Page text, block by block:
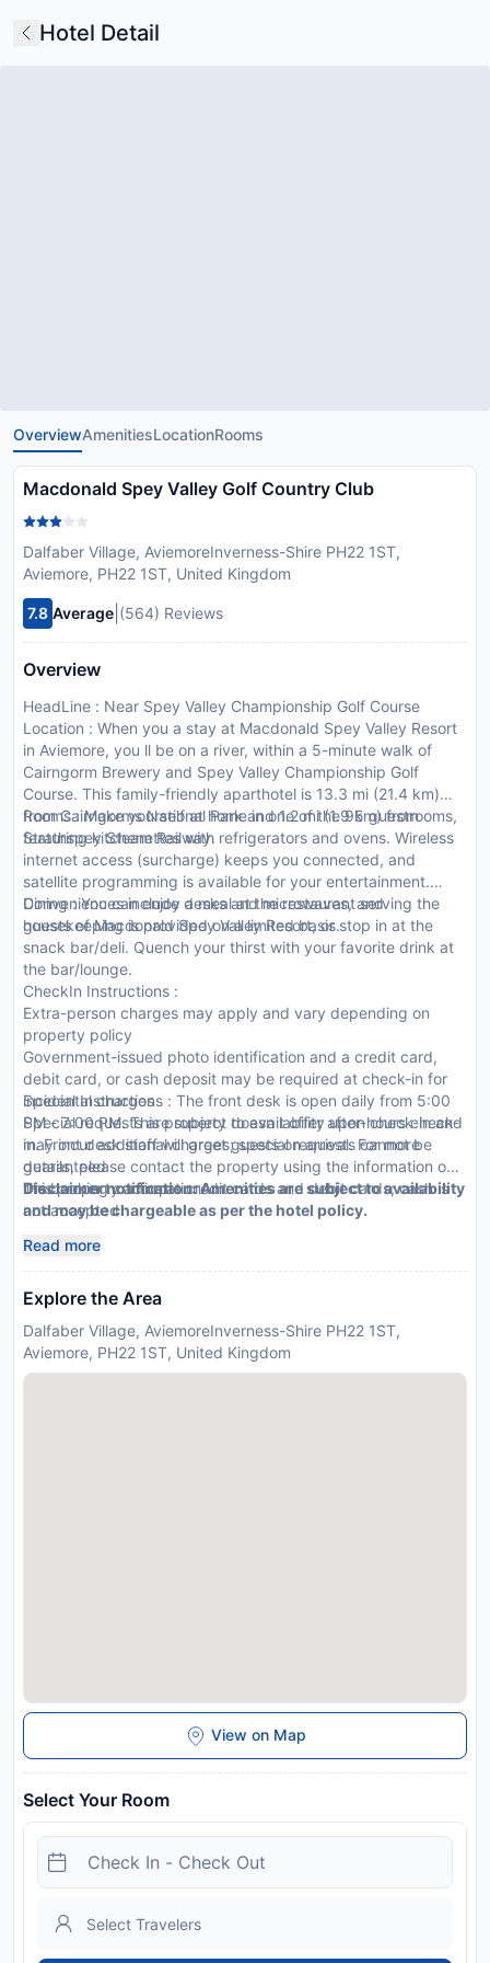
Hotel Detail
OverviewAmenitiesLocationRooms
Macdonald Spey Valley Golf Country Club
Dalfaber Village, AviemoreInverness-Shire PH22 1ST,
Aviemore, PH22 1ST, United Kingdom
7.8 Average (564) Reviews
Overview
HeadLine : Near Spey Valley Championship Golf Course
Location : When you a stay at Macdonald Spey Valley Resort
in Aviemore, you ll be on a river, within a 5-minute walk of
Cairngorm Brewery and Spey Valley Championship Golf
Course. This family-friendly aparthotel is 13.3 mi (21.4 km)
from Cairngorms National Park and 1.2 mi (1.9 km) from
Strathspey Steam Railway.
Rooms : Make yourself at home in one of the 95 guestrooms,
featuring kitchenettes with refrigerators and ovens. Wireless
internet access (surcharge) keeps you connected, and
satellite programming is available for your entertainment.
Conveniences include desks and microwaves, and
housekeeping is provided on a limited basis.
Dining : You can enjoy a meal at the restaurant serving the
guests of Macdonald Spey Valley Resort, or stop in at the
snack bar/deli. Quench your thirst with your favorite drink at
the bar/lounge.
CheckIn Instructions :
Extra-person charges may apply and vary depending on
property policy
Government-issued photo identification and a credit card,
debit card, or cash deposit may be required at check-in for
incidental charges
Special requests are subject to availability upon check-in and
may incur additional charges; special requests cannot be
guaranteed
This property accepts credit cards and debit cards; cash is
not accepted
detector on the property; consider bringing a portable
detector with you on the trip
Host has not indicated whether there is a smoke detector on
This property is professionally cleaned
Special Instructions : The front desk is open daily from 5:00
PM - 7:00 PM. This property doesn t offer after-hours check-
in. Front desk staff will greet guests on arrival. For more
details, please contact the property using the information on
the booking confirmation.
Disclaimer notification: Amenities are subject to availability
and may be chargeable as per the hotel policy.
Read more
Explore the Area
Dalfaber Village, AviemoreInverness-Shire PH22 1ST,
Aviemore, PH22 1ST, United Kingdom
View on Map
Select Your Room